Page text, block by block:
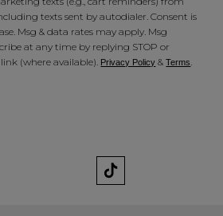
texts sent by autodialer. Consent is
Msg & data rates may apply. Msg
at any time by replying STOP or
(where available). Privacy Policy &Terms